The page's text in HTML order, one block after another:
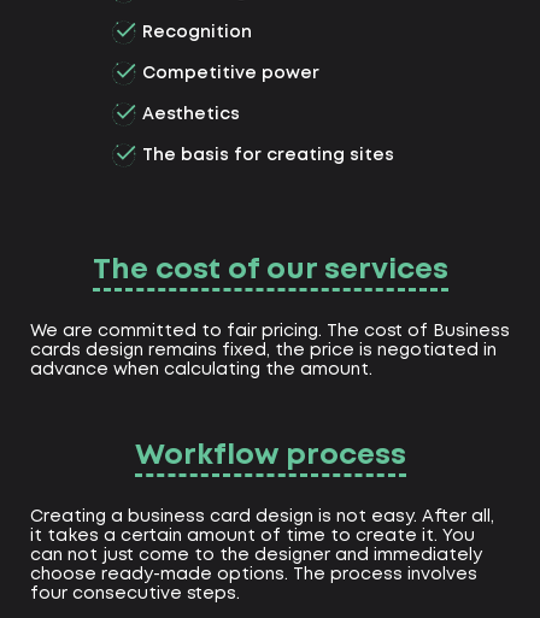
Recognition
Competitive power
Aesthetics
The basis for creating sites
The cost of our services
We are committed to fair pricing. The cost of Business
cards design remains fixed, the price is negotiated in
advance when calculating the amount.
Workflow process
Creating a business card design is not easy. After all,
it takes a certain amount of time to create it. You
can not just come to the designer and immediately
choose ready-made options. The process involves
four consecutive steps.